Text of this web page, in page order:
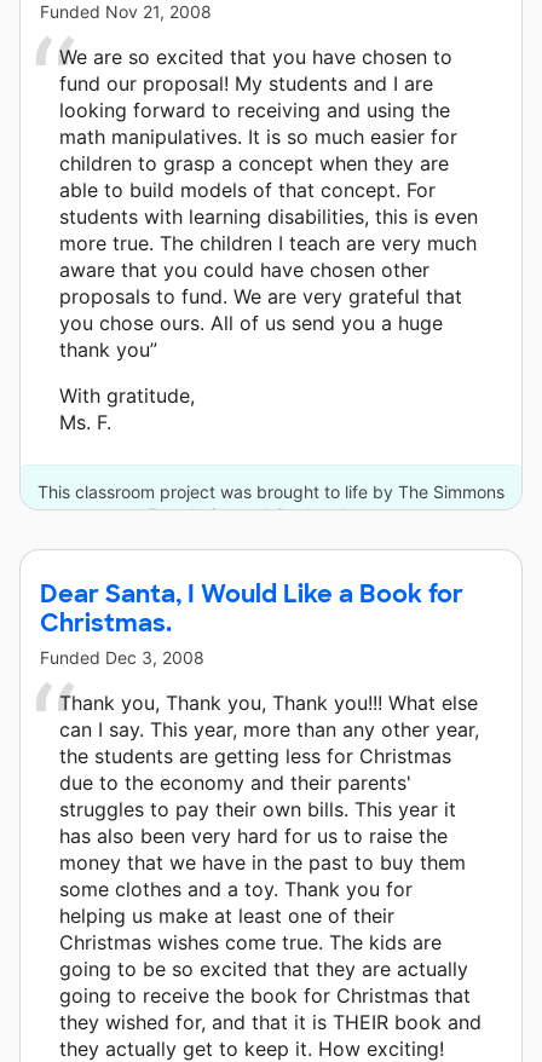
Funded Nov 21, 2008
We are so excited that you have chosen to
fund our proposal! My students and I are
looking forward to receiving and using the
math manipulatives. It is so much easier for
children to grasp a concept when they are
able to build models of that concept. For
students with learning disabilities, this is even
more true. The children I teach are very much
aware that you could have chosen other
proposals to fund. We are very grateful that
you chose ours. All of us send you a huge
thank you”
With gratitude,
Ms. F.
This classroom project was brought to life by The Simmons
Foundation and 3 other donors.
Dear Santa, I Would Like a Book for
Christmas.
Funded Dec 3, 2008
Thank you, Thank you, Thank you!!! What else
can I say. This year, more than any other year,
the students are getting less for Christmas
due to the economy and their parents'
struggles to pay their own bills. This year it
has also been very hard for us to raise the
money that we have in the past to buy them
some clothes and a toy. Thank you for
helping us make at least one of their
Christmas wishes come true. The kids are
going to be so excited that they are actually
going to receive the book for Christmas that
they wished for, and that it is THEIR book and
they actually get to keep it. How exciting!